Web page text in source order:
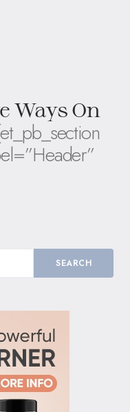
Ways On
SEARCH